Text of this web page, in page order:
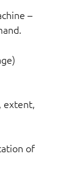
–
extent,
of